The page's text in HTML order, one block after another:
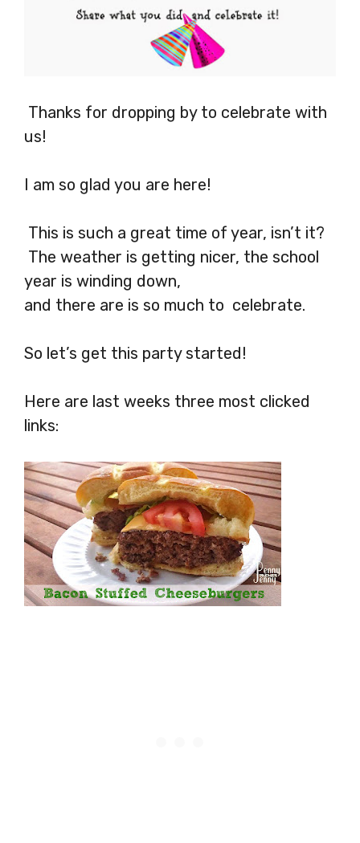
Thanks for dropping by to celebrate with
us!
I am so glad you are here!
This is such a great time of year, isn’t it?
The weather is getting nicer, the school
year is winding down,
and there are is so much to celebrate.
So let’s get this party started!
Here are last weeks three most clicked
links: